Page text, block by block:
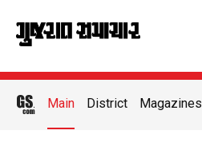
Main District Magazines